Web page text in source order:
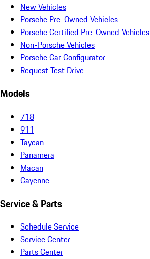
New Vehicles
Porsche Pre-Owned Vehicles
Porsche Certified Pre-Owned Vehicles
Non-Porsche Vehicles
Porsche Car Configurator
Request Test Drive
Models
718
911
Taycan
Panamera
Macan
Cayenne
Service & Parts
Schedule Service
Service Center
Parts Center